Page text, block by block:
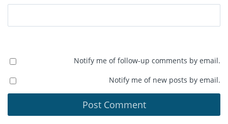
Notify me of follow-up comments by email.
Notify me of new posts by email.